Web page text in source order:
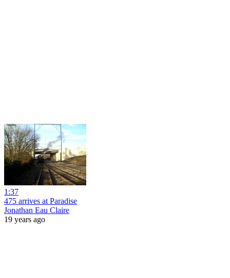
1:37
475 arrives at Paradise
Jonathan Eau Claire
19 years ago